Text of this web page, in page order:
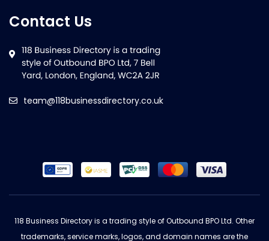
Contact Us
team@118businessdirectory.co.uk
118 Business Directory is a trading style of Outbound BPO Ltd. Other
trademarks, service marks, logos, and domain names are the